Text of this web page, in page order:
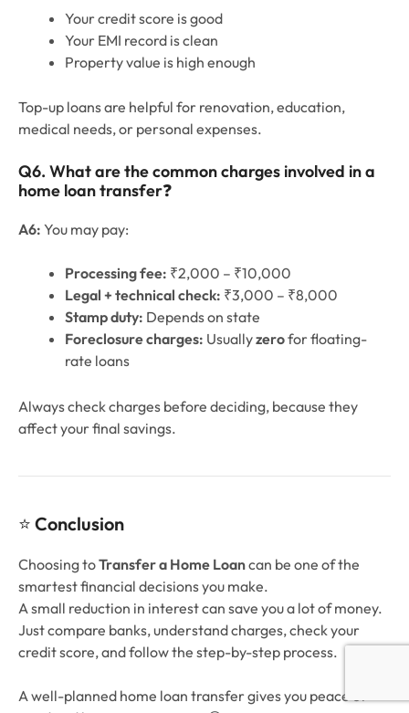
Your credit score is good
Your EMI record is clean
Property value is high enough
Top-up loans are helpful for renovation, education,
medical needs, or personal expenses.
Q6. What are the common charges involved in a
home loan transfer❓
A6: You may pay:
Processing fee: ₹2,000 – ₹10,000
Legal + technical check: ₹3,000 – ₹8,000
Stamp duty: Depends on state
Foreclosure charges: Usuallyzerofor floating-
rate loans
Always check charges before deciding, because they
affect your final savings.
⭐ Conclusion
Choosing toTransfer a Home Loancan be one of the
smartest financial decisions you make.
A small reduction in interest can save you a lot of money.
Just compare banks, understand charges, check your
credit score, and follow the step-by-step process.
A well-planned home loan transfer gives you peace of